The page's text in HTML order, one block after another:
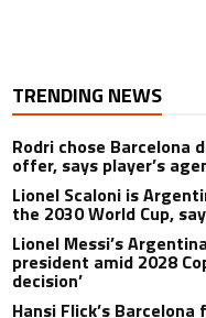
TRENDING NEWS
Rodri chose Barcelona
offer, says player’s
Lionel Scaloni is
the 2030 World Cup,
Lionel Messi’s
president amid 2028
decision’
Hansi Flick’s